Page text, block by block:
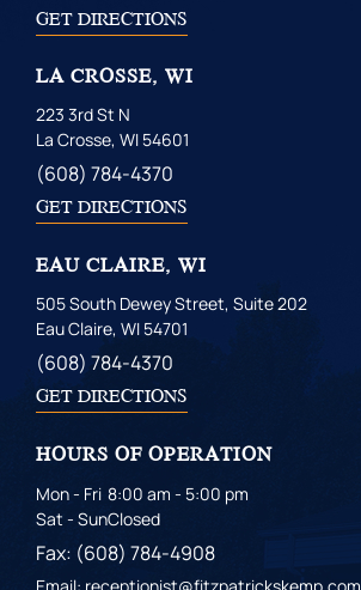
GET DIRECTIONS
LA CROSSE, WI
223 3rd St N
La Crosse, WI 54601
(608) 784-4370
GET DIRECTIONS
EAU CLAIRE, WI
505 South Dewey Street, Suite 202
Eau Claire, WI 54701
(608) 784-4370
GET DIRECTIONS
HOURS OF OPERATION
Mon - Fri
Sat - Sun
8:00 am - 5:00 pm
Closed
Fax: (608) 784-4908